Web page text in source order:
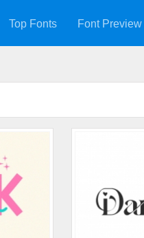
Top Fonts Font Preview